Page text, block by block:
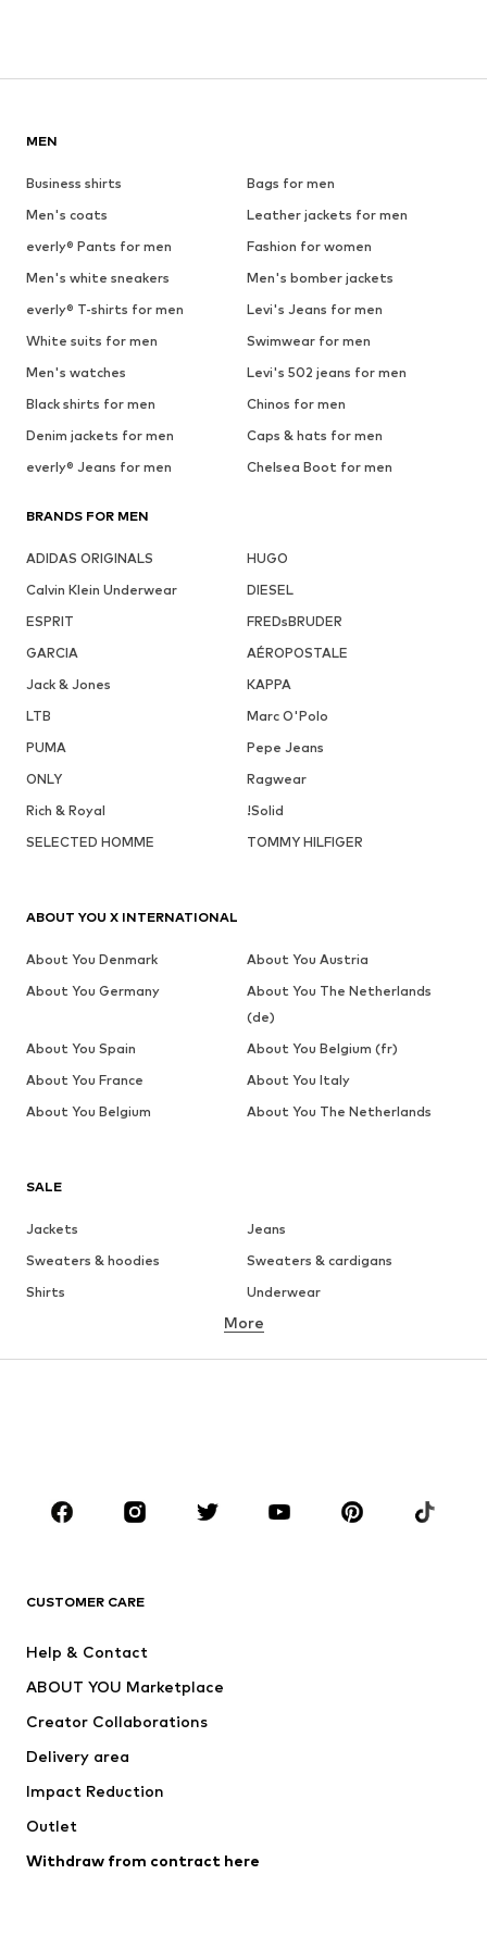
MEN
Business shirts
Bags for men
Men's coats
Leather jackets for men
everly® Pants for men
Fashion for women
Men's white sneakers
Men's bomber jackets
everly® T-shirts for men
Levi's Jeans for men
White suits for men
Swimwear for men
Men's watches
Levi's 502 jeans for men
Black shirts for men
Chinos for men
Denim jackets for men
Caps & hats for men
everly® Jeans for men
Chelsea Boot for men
BRANDS FOR MEN
ADIDAS ORIGINALS
HUGO
Calvin Klein Underwear
DIESEL
ESPRIT
FREDsBRUDER
GARCIA
AÉROPOSTALE
Jack & Jones
KAPPA
LTB
Marc O'Polo
PUMA
Pepe Jeans
ONLY
Ragwear
Rich & Royal
!Solid
SELECTED HOMME
TOMMY HILFIGER
SALE
Jackets
Jeans
Sweaters & hoodies
Sweaters & cardigans
Shirts
Underwear
Button-up shirts
Coats
Suits & jackets
CLOTHING
Jackets
Swimwear
Occasions
Upcycling
More
CUSTOMER CARE
Help & Contact
ABOUT YOU Marketplace
Creator Collaborations
Delivery area
Impact Reduction
Outlet
Withdraw from contract here
ABOUT YOU X INTERNATIONAL
About You Denmark
About You Austria
About You Germany
About You The Netherlands
(de)
About You Spain
About You Belgium (fr)
About You France
About You Italy
About You Belgium
About You The Netherlands